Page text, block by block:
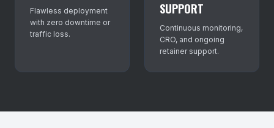
Flawless deployment
with zero downtime or
traffic loss.
SUPPORT
Continuous monitoring,
CRO, and ongoing
retainer support.